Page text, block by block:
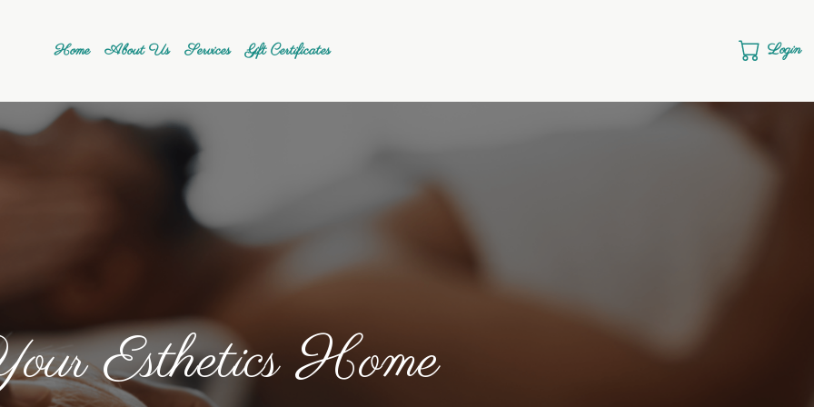
Home About Us Services Gift Certificates Login
Esthetics Home